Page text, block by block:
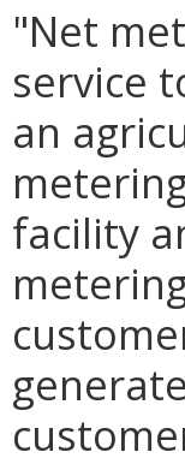
"Net
service
an
facility